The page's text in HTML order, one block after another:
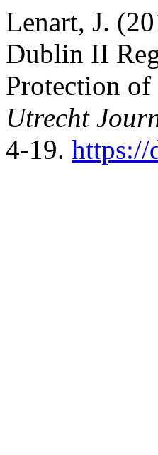
Lenart, J.
Dublin II
Protection of
Utrecht
4-19. https://